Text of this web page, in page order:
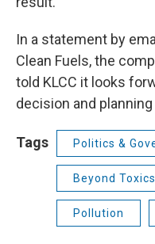
In a statement by
Clean Fuels, the
told KLCC it looks
decision and
Tags Politics &
Beyond Toxics
Pollution